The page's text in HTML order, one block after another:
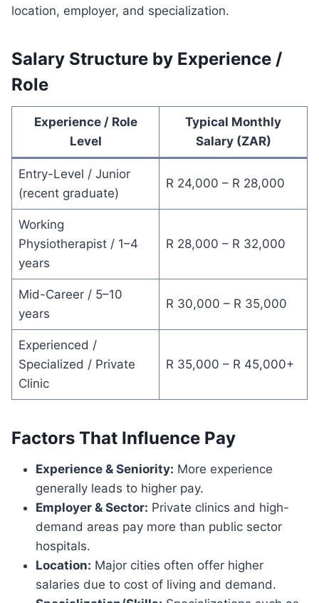
location, employer, and specialization.
Salary Structure by Experience /
Role
Experience / Role
Level
Typical Monthly
Salary (ZAR)
Entry-Level / Junior
(recent graduate)
R 24,000 – R 28,000
Working
Physiotherapist / 1–4
years
R 28,000 – R 32,000
Mid-Career / 5–10
years
R 30,000 – R 35,000
Experienced /
Specialized / Private
Clinic
R 35,000 – R 45,000+
Factors That Influence Pay
Experience & Seniority: More experience
generally leads to higher pay.
Employer & Sector: Private clinics and high-
demand areas pay more than public sector
hospitals.
Location: Major cities often offer higher
salaries due to cost of living and demand.